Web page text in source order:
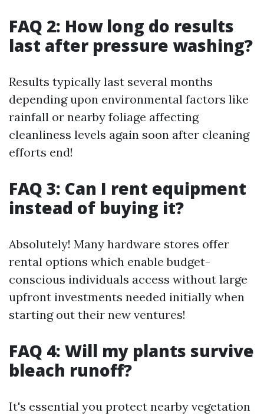
FAQ 2: How long do results
last after pressure washing?
Results typically last several months
depending upon environmental factors like
rainfall or nearby foliage affecting
cleanliness levels again soon after cleaning
efforts end!
FAQ 3: Can I rent equipment
instead of buying it?
Absolutely! Many hardware stores offer
rental options which enable budget-
conscious individuals access without large
upfront investments needed initially when
starting out their new ventures!
FAQ 4: Will my plants survive
bleach runoff?
It's essential you protect nearby vegetation